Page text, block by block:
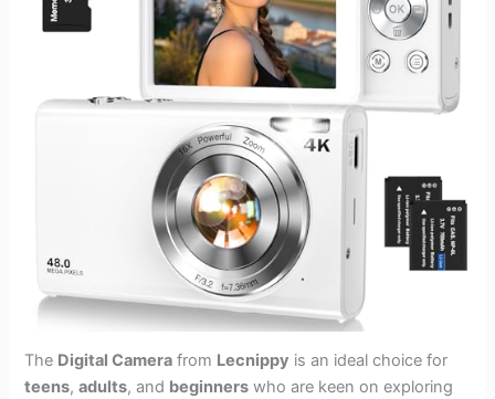
The Digital Camera from Lecnippy is an ideal choice for
teens,adults, and beginners who are keen on exploring